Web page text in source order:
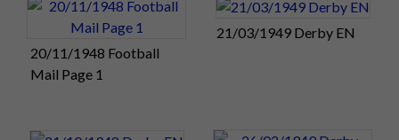
20/11/1948 Football
Mail Page 1
21/03/1949 Derby EN